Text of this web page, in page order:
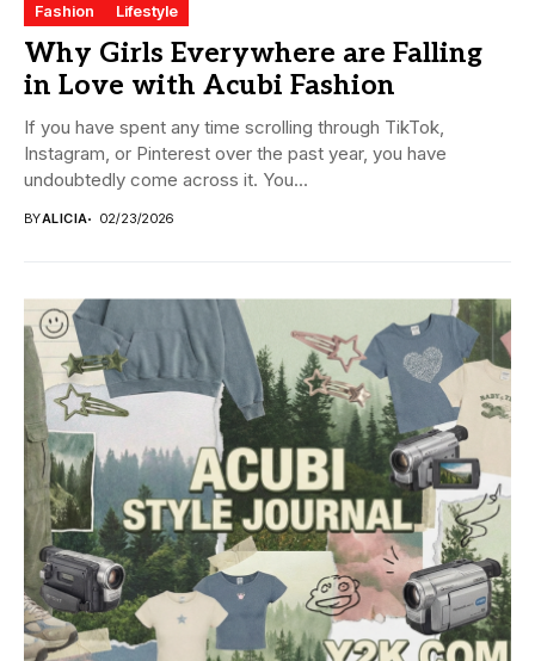
Fashion Lifestyle
Why Girls Everywhere are Falling
in Love with Acubi Fashion
If you have spent any time scrolling through TikTok,
Instagram, or Pinterest over the past year, you have
undoubtedly come across it. You...
BYALICIA 02/23/2026